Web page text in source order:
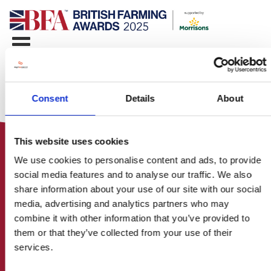
Consent Details About
This website uses cookies
We use cookies to personalise content and ads, to provide
social media features and to analyse our traffic. We also
share information about your use of our site with our social
media, advertising and analytics partners who may
combine it with other information that you’ve provided to
them or that they’ve collected from your use of their
services.
HOME
CONTACT US
ABOUT